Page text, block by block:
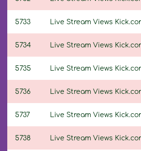
5733 Live Stream Views
5734 Live Stream Views
5735 Live Stream Views
5736 Live Stream Views
5737 Live Stream Views
5738 Live Stream Views